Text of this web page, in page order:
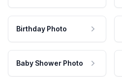
Birthday Photo
Baby Shower Photo